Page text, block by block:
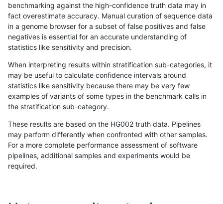
benchmarking against the high-confidence truth data may in
fact overestimate accuracy. Manual curation of sequence data
in a genome browser for a subset of false positives and false
negatives is essential for an accurate understanding of
statistics like sensitivity and precision.
When interpreting results within stratification sub-categories, it
may be useful to calculate confidence intervals around
statistics like sensitivity because there may be very few
examples of variants of some types in the benchmark calls in
the stratification sub-category.
These results are based on the HG002 truth data. Pipelines
may perform differently when confronted with other samples.
For a more complete performance assessment of software
pipelines, additional samples and experiments would be
required.